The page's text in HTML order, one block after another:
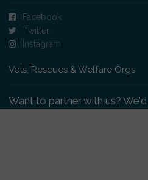
Facebook
Twitter
Instagram
Vets, Rescues & Welfare Orgs
Want to partner with us?